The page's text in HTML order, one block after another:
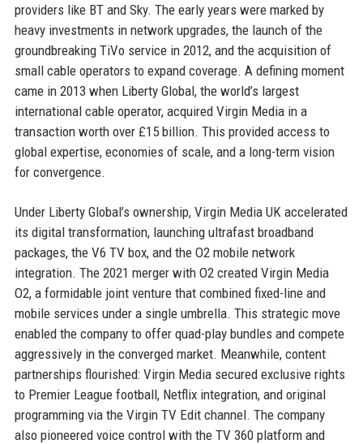
providers like BT and Sky. The early years were marked by
heavy investments in network upgrades, the launch of the
groundbreaking TiVo service in 2012, and the acquisition of
small cable operators to expand coverage. A defining moment
came in 2013 when Liberty Global, the world’s largest
international cable operator, acquired Virgin Media in a
transaction worth over £15 billion. This provided access to
global expertise, economies of scale, and a long-term vision
for convergence.
Under Liberty Global’s ownership, Virgin Media UK accelerated
its digital transformation, launching ultrafast broadband
packages, the V6 TV box, and the O2 mobile network
integration. The 2021 merger with O2 created Virgin Media
O2, a formidable joint venture that combined fixed-line and
mobile services under a single umbrella. This strategic move
enabled the company to offer quad-play bundles and compete
aggressively in the converged market. Meanwhile, content
partnerships flourished: Virgin Media secured exclusive rights
to Premier League football, Netflix integration, and original
programming via the Virgin TV Edit channel. The company
also pioneered voice control with the TV 360 platform and